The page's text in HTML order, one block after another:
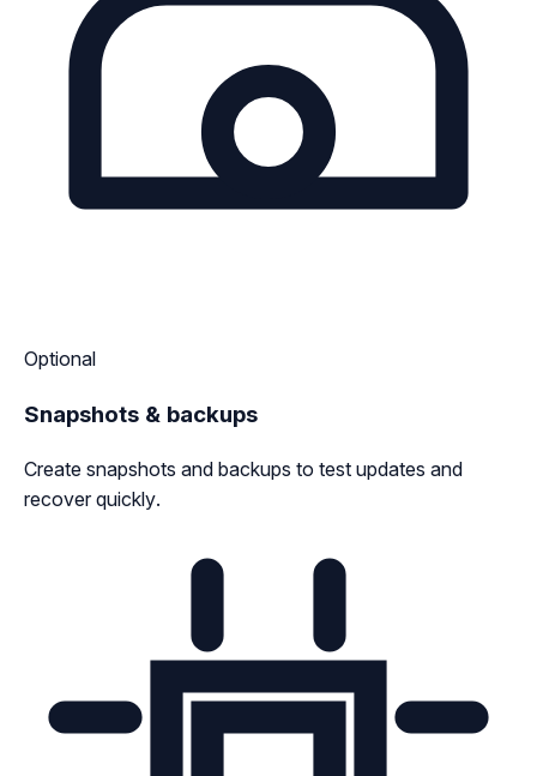
Optional
Snapshots & backups
Create snapshots and backups to test updates and
recover quickly.